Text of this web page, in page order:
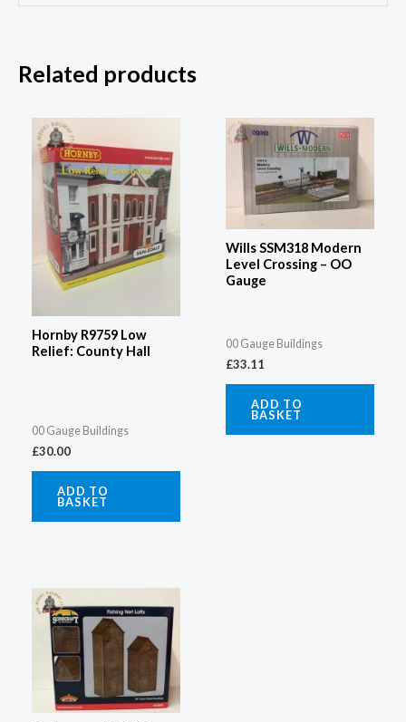
Related products
Hornby R9759 Low
Relief: County Hall
00 Gauge Buildings
£30.00
ADD TO
BASKET
Wills SSM318 Modern
Level Crossing – OO
Gauge
00 Gauge Buildings
£33.11
ADD TO
BASKET